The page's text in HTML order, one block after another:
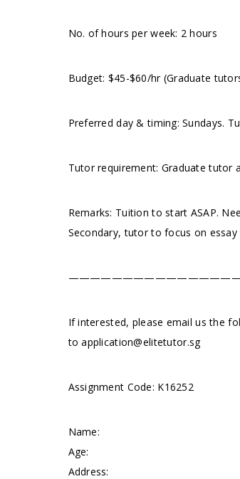
No. of hours per week: 2 hours
Budget: $45-$60/hr (Graduate
Preferred day & timing: Sundays.
Tutor requirement: Graduate tutor
Remarks: Tuition to start ASAP.
Secondary, tutor to focus on essay
If interested, please email us the
toapplication@elitetutor.sg
Assignment Code: K16252
Name:
Age:
Address: